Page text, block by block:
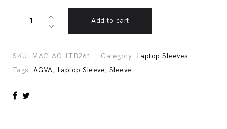
Sleeve
with
Zippers
Add to cart
SKU: MAC-AG-LTB261 Category: Laptop Sleeves
Tags: AGVA, Laptop Sleeve, Sleeve